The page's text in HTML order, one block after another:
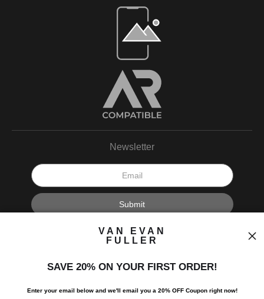
Open Live Preview AR
Newsletter
I’d like to receive exclusive discounts and the latest information.
VAN EVAN
FULLER
SAVE 20% ON YOUR FIRST ORDER!
Enter your email below and we'll email you a 20% OFF Coupon right now!